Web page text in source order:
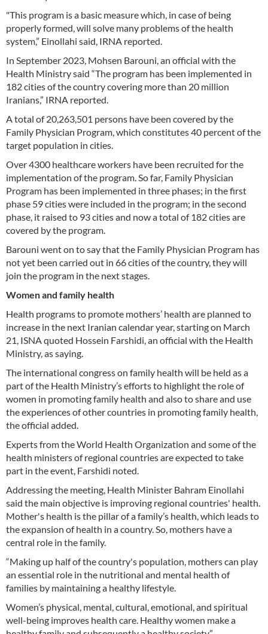
"This program is a basic measure which, in case of being
properly formed, will solve many problems of the health
system,” Einollahi said, IRNA reported.
In September 2023, Mohsen Barouni, an official with the
Health Ministry said “The program has been implemented in
182 cities of the country covering more than 20 million
Iranians,” IRNA reported.
A total of 20,263,501 persons have been covered by the
Family Physician Program, which constitutes 40 percent of the
target population in cities.
Over 4300 healthcare workers have been recruited for the
implementation of the program. So far, Family Physician
Program has been implemented in three phases; in the first
phase 59 cities were included in the program; in the second
phase, it raised to 93 cities and now a total of 182 cities are
covered by the program.
Barouni went on to say that the Family Physician Program has
not yet been carried out in 66 cities of the country, they will
join the program in the next stages.
Women and family health
Health programs to promote mothers’ health are planned to
increase in the next Iranian calendar year, starting on March
21, ISNA quoted Hossein Farshidi, an official with the Health
Ministry, as saying.
The international congress on family health will be held as a
part of the Health Ministry’s efforts to highlight the role of
women in promoting family health and also to share and use
the experiences of other countries in promoting family health,
the official added.
Experts from the World Health Organization and some of the
health ministers of regional countries are expected to take
part in the event, Farshidi noted.
Addressing the meeting, Health Minister Bahram Einollahi
said the main objective is improving regional countries' health.
Mother's health is the pillar of a family’s health, which leads to
the expansion of health in a country. So, mothers have a
central role in the family.
“Making up half of the country's population, mothers can play
an essential role in the nutritional and mental health of
families by maintaining a healthy lifestyle.
Women’s physical, mental, cultural, emotional, and spiritual
well-being improves health care. Healthy women make a